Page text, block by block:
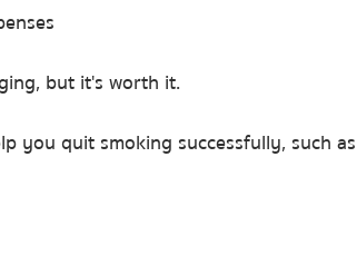
but it's worth it.
you quit smoking successfully, such as